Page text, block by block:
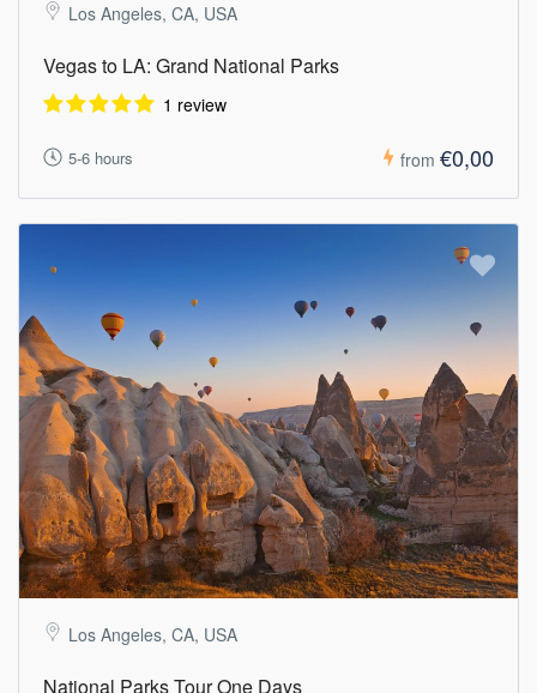
Los Angeles, CA, USA
Vegas to LA: Grand National Parks
1 review
5-6 hours from €0,00
Los Angeles, CA, USA
National Parks Tour One Days